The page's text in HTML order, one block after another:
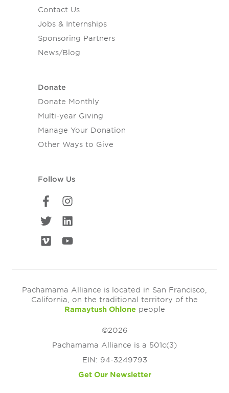
Contact Us
Jobs & Internships
Sponsoring Partners
News/Blog
Donate
Donate Monthly
Multi-year Giving
Manage Your Donation
Other Ways to Give
Follow Us
Pachamama Alliance is located in San Francisco,
California, on the traditional territory of the
Ramaytush Ohlonepeople
©2026
Pachamama Alliance is a 501c(3)
EIN: 94-3249793
Get Our Newsletter